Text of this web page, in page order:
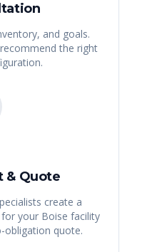
and goals.
the right
& Quote
create a
your Boise facility
obligation quote.